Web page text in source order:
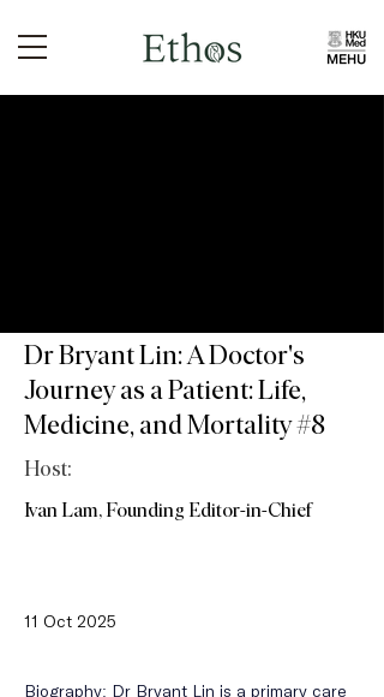
Dr Bryant Lin: A Doctor's
Journey as a Patient: Life,
Medicine, and Mortality #8
Host:
Ivan Lam, Founding Editor-in-Chief
11 Oct 2025
Biography: Dr Bryant Lin is a primary care